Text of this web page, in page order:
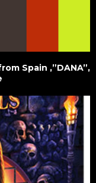
Spain ,”DANA”,